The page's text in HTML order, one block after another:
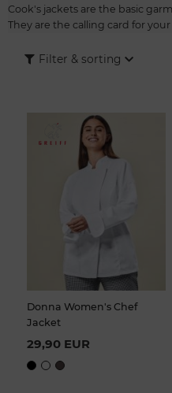
Cook's jackets are the basic
They are the calling card for
imagination run wild when
Filter & sorting
Donna Women's Chef
Jacket
29,90 EUR